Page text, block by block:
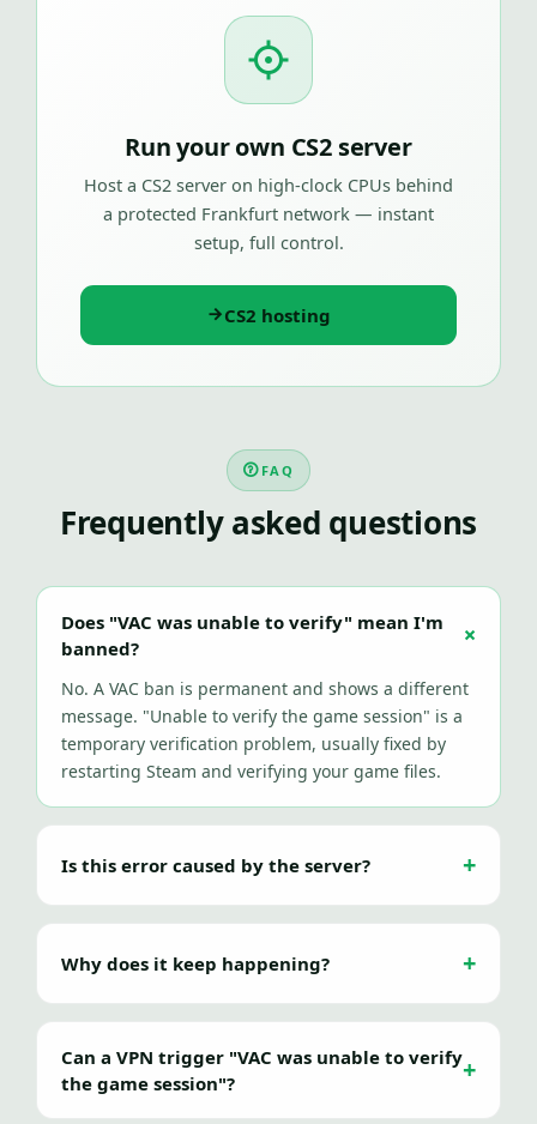
Run your own CS2 server
Host a CS2 server on high-clock CPUs behind
a protected Frankfurt network — instant
setup, full control.
CS2 hosting
FAQ
Frequently asked questions
Does "VAC was unable to verify" mean I'm
banned?
No. A VAC ban is permanent and shows a different
message. "Unable to verify the game session" is a
temporary verification problem, usually fixed by
restarting Steam and verifying your game files.
Is this error caused by the server?
Why does it keep happening?
Can a VPN trigger "VAC was unable to verify
the game session"?